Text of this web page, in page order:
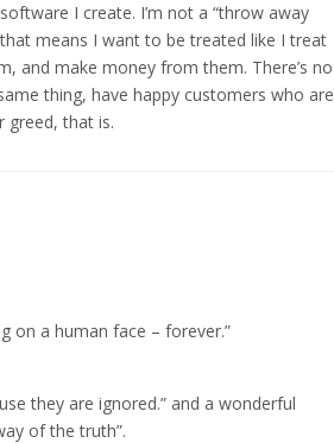
I create. I’m not a “throw away
means I want to be treated like I treat
and make money from them. There’s no
thing, have happy customers who are
greed, that is.
on a human face – forever.”
they are ignored.” and a wonderful
of the truth”.